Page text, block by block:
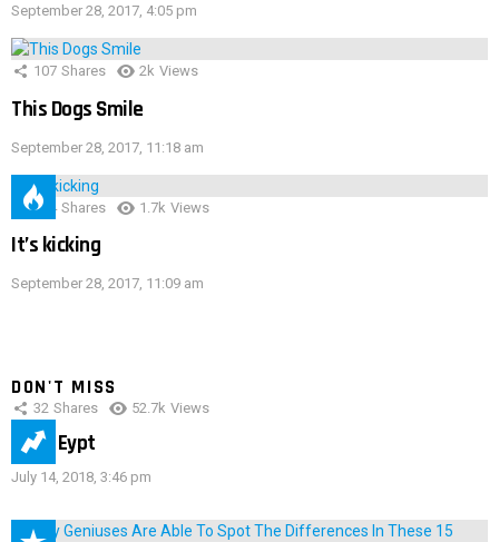
September 28, 2017, 4:05 pm
107 Shares 2k Views
This Dogs Smile
September 28, 2017, 11:18 am
114 Shares 1.7k Views
It’s kicking
September 28, 2017, 11:09 am
DON'T MISS
32 Shares 52.7k Views
IMAS Eypt
July 14, 2018, 3:46 pm